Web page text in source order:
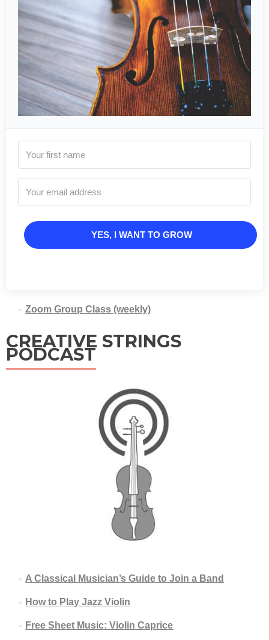
YES, I WANT TO GROW
Zoom Group Class (weekly)
CREATIVE STRINGS
PODCAST
A Classical Musician’s Guide to Join a Band
How to Play Jazz Violin
Free Sheet Music: Violin Caprice